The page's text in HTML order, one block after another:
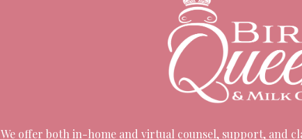
We offer both in-home and virtual counsel, support, and